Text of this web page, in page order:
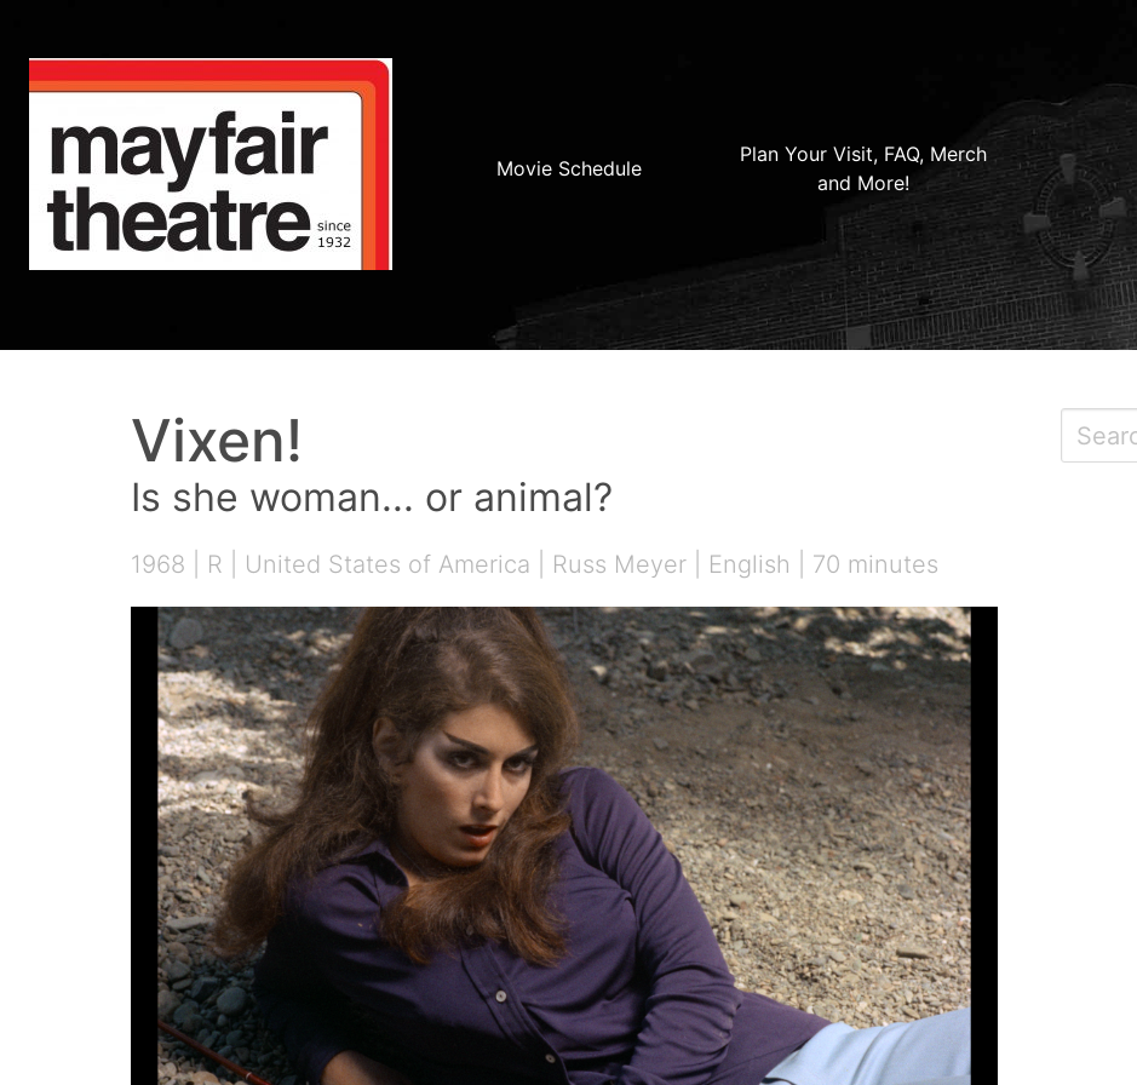
Movie Schedule
Plan Your Visit, FAQ, Merch
and More!
Vixen!
Is she woman... or animal?
1968 | R | United States of America | Russ Meyer | English | 70 minutes